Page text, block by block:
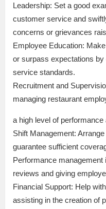
Leadership: Set a good
customer service and
concerns or grievances
Employee Education:
or surpass expectations
service standards.
Recruitment and
managing restaurant
a high level of performance
Shift Management:
guarantee sufficient
Performance
reviews and giving
Financial Support: Help
assisting in the creation of